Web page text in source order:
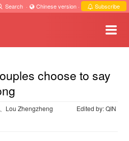
Search · Chinese version · Subscribe
choose to say
Lou Zhengzheng
Edited by: QIN